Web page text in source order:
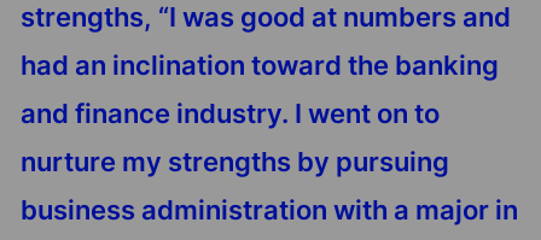
strengths, “I was good at numbers and
had an inclination toward the banking
and finance industry. I went on to
nurture my strengths by pursuing
business administration with a major in